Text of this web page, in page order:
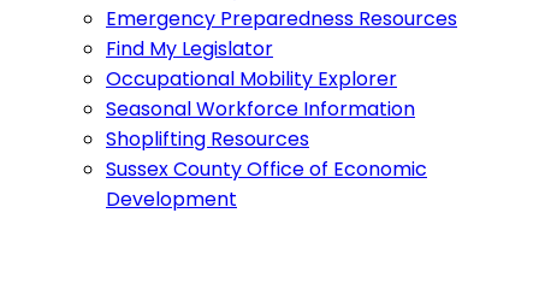
Emergency Preparedness Resources
Find My Legislator
Occupational Mobility Explorer
Seasonal Workforce Information
Shoplifting Resources
Sussex County Office of Economic
Development